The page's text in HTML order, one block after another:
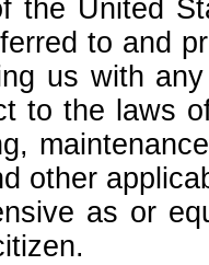
the United
to and
us with
to the laws
other
as or